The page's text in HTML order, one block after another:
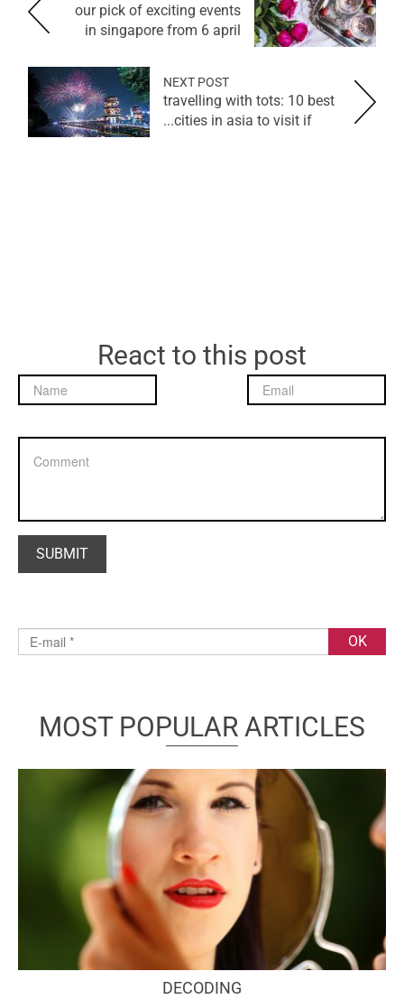
our pick of exciting events
in singapore from 6 april
NEXT POST
travelling with tots: 10 best
cities in asia to visit if...
React to this post
MOST POPULAR ARTICLES
DECODING